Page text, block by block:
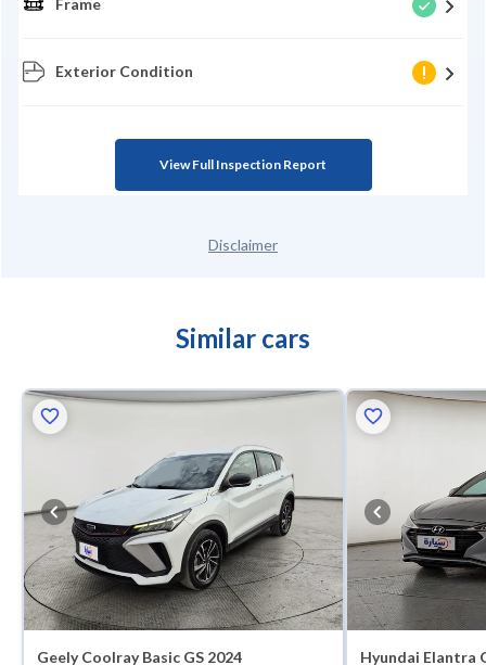
Frame
Exterior Condition
View Full Inspection Report
Disclaimer
Similar cars
Geely Coolray Basic GS 2024 Hyundai Elantra